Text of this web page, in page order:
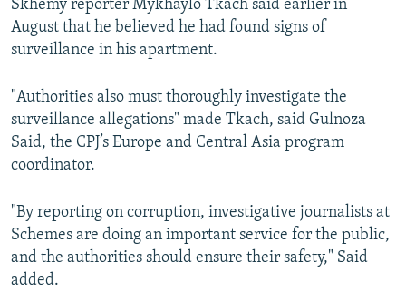
Skhemy reporter Mykhaylo Tkach said earlier in
August that he believed he had found signs of
surveillance in his apartment.
"Authorities also must thoroughly investigate the
surveillance allegations" made Tkach, said Gulnoza
Said, the CPJ’s Europe and Central Asia program
coordinator.
"By reporting on corruption, investigative journalists at
Schemes are doing an important service for the public,
and the authorities should ensure their safety," Said
added.